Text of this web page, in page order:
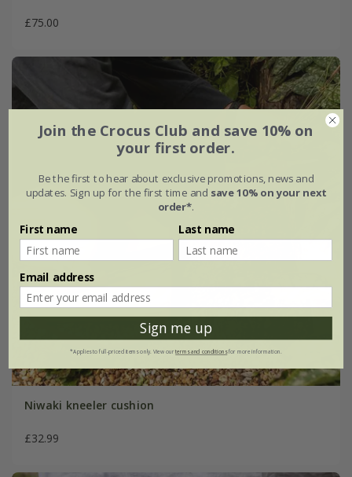
£75.00
Niwaki kneeler cushion
£32.99
Join the Crocus Club and save 10% on
your first order.
Be the first to hear about exclusive promotions, news and
updates. Sign up for the first time and save 10% on your next
order*.
First name Last name
Email address
Sign me up
*Applies to full-priced items only. View ourterms and conditionsfor more information.